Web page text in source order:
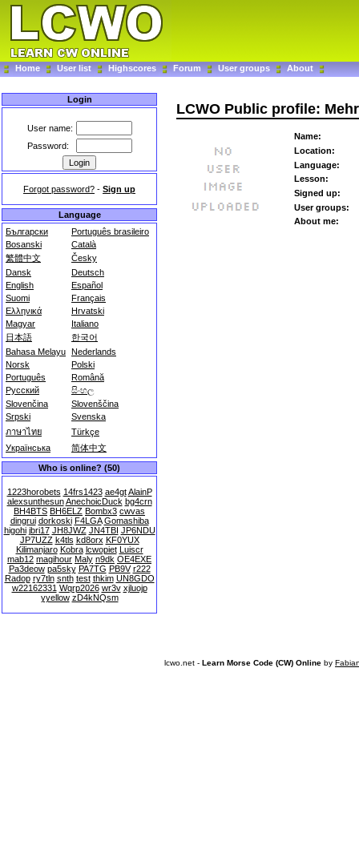
Home User list Highscores Forum User groups About
Login
User name:
Password:
Forgot password? - Sign up
Language
Български
Português brasileiro
Bosanski
Català
繁體中文
Česky
Dansk
Deutsch
English
Español
Suomi
Français
Ελληνικά
Hrvatski
Magyar
Italiano
日本語
한국어
Bahasa Melayu Nederlands
Norsk
Polski
Português
Română
Русский
සිංහල
Slovenčina
Slovenščina
Srpski
Svenska
ภาษาไทย
Türkçe
Українська
简体中文
Who is online? (50)
1223horobets 14frs1423 ae4gt AlainP
alexsunthesun AnechoicDuck bg4crn
BH4BTS BH6ELZ Bombx3 cwvas
dingrui dorkoski F4LGA Gomashiba
higohi jbri17 JH8JWZ JN4TBI JP6NDU
JP7UZZ k4tls kd8orx KF0YUX
Kilimanjaro Kobra lcwopiet Luiscr
mab12 magihour Maly n9dk OE4EXE
Pa3deow pa5sky PA7TG PB9V r222
Radop ry7tln snth test thkim UN8GDO
w22162331 Wqrp2026 wr3v xjluojp
yyellow zD4kNQsm
LCWO Public profile:
Name:
Location:
Language:
Lesson:
Signed up:
User groups:
About me:
lcwo.net - Learn Morse Code (CW) Online by